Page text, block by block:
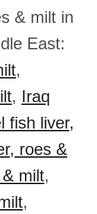
& milt in
East:
,
, Iraq
fish liver,
roes &
milt,
,